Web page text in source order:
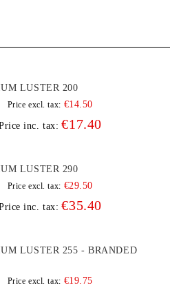
LUSTER 200
Price excl. tax: €14.50
inc. tax: €17.40
LUSTER 290
Price excl. tax: €29.50
inc. tax: €35.40
LUSTER 255 - BRANDED
Price excl. tax: €19.75